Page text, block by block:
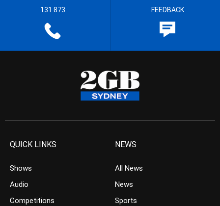
131 873 FEEDBACK
QUICK LINKS
Shows
Audio
Competitions
NEWS
All News
News
Sports